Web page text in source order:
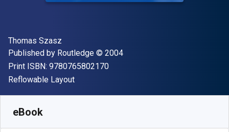
Author(s)
Thomas Szasz
Publisher
Published by Routledge Copyright
© 2004
Print ISBN: 9780765802170"ISBN-13 9780765802170"
Format
Reflowable Layout
eBook